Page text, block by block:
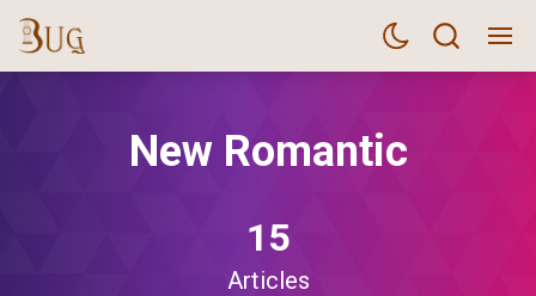
New Romantic
15
Articles